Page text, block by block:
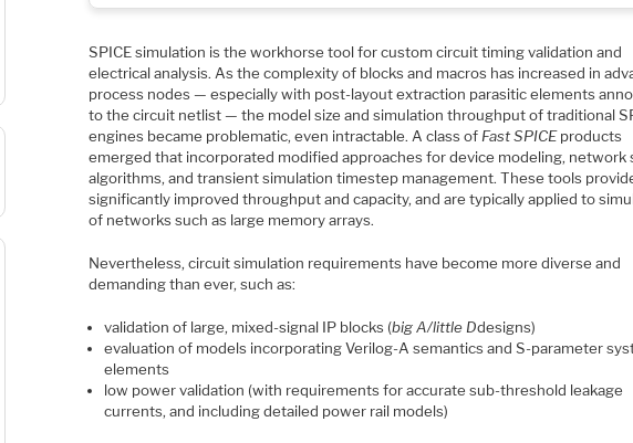
SPICE simulation is the workhorse tool for custom circuit timing validation and
electrical analysis. As the complexity of blocks and macros has increased in
process nodes — especially with post-layout extraction parasitic elements
to the circuit netlist — the model size and simulation throughput of traditional
engines became problematic, even intractable. A class of Fast SPICEproducts
emerged that incorporated modified approaches for device modeling, network
algorithms, and transient simulation timestep management. These tools
significantly improved throughput and capacity, and are typically applied to
of networks such as large memory arrays.
Nevertheless, circuit simulation requirements have become more diverse and
demanding than ever, such as:
validation of large, mixed-signal IP blocks (big A/little Ddesigns)
evaluation of models incorporating Verilog-A semantics and S-parameter
elements
low power validation (with requirements for accurate sub-threshold leakage
currents, and including detailed power rail models)